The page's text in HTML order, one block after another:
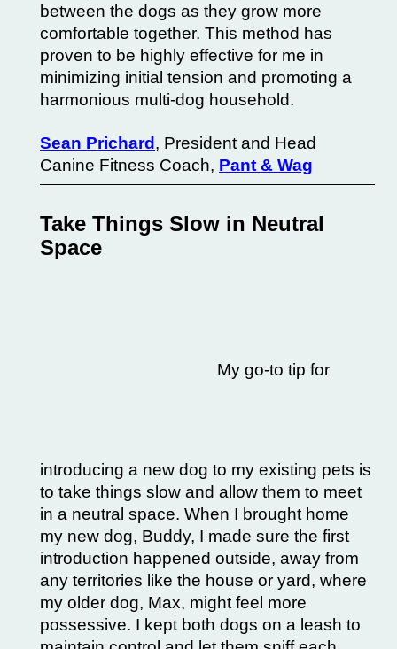
between the dogs as they grow more
comfortable together. This method has
proven to be highly effective for me in
minimizing initial tension and promoting a
harmonious multi-dog household.
Sean Prichard , President and Head
Canine Fitness Coach, Pant & Wag
Take Things Slow in Neutral
Space
My go-to tip for
introducing a new dog to my existing pets is
to take things slow and allow them to meet
in a neutral space. When I brought home
my new dog, Buddy, I made sure the first
introduction happened outside, away from
any territories like the house or yard, where
my older dog, Max, might feel more
possessive. I kept both dogs on a leash to